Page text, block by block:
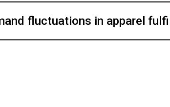
fluctuations in apparel